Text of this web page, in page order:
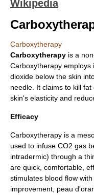
Wikipedia
Carboxytherapy
Carboxytherapy is a
Carboxytherapy employs
dioxide below the skin
needle. It claims to kill fat
skin's elasticity and
Efficacy
Carboxytherapy is a
used to infuse CO2 gas
intradermic) through a
are quick, comfortable,
stimulates blood flow
improvement, peau